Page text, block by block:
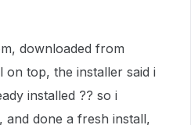
downloaded from
on top, the installer said i
installed ?? so i
and done a fresh install,